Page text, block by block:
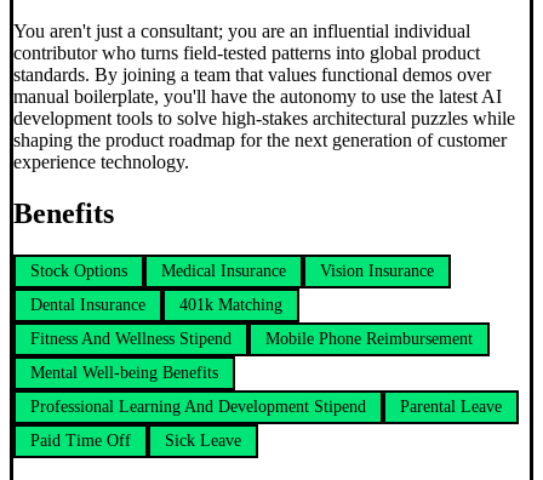
You aren't just a consultant; you are an influential individual
contributor who turns field-tested patterns into global product
standards. By joining a team that values functional demos over
manual boilerplate, you'll have the autonomy to use the latest AI
development tools to solve high-stakes architectural puzzles while
shaping the product roadmap for the next generation of customer
experience technology.
Benefits
Stock Options Medical Insurance
Vision Insurance
Dental Insurance
401k Matching
Fitness And Wellness Stipend
Mobile Phone Reimbursement
Mental Well-being Benefits
Professional Learning And Development Stipend
Parental Leave
Paid Time Off
Sick Leave